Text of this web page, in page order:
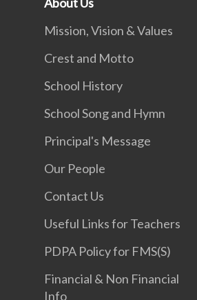
Mission, Vision & Values
Crest and Motto
School History
School Song and Hymn
Principal's Message
Our People
Contact Us
Useful Links for Teachers
PDPA Policy for FMS(S)
Financial & Non Financial
Info